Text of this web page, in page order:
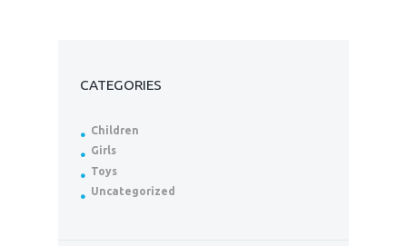
CATEGORIES
Children
Girls
Toys
Uncategorized